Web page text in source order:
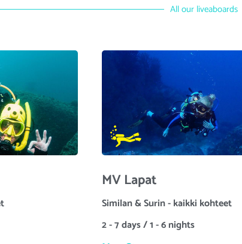
All our liveaboards
MV Lapat
Similan & Surin - kaikki kohteet
2 - 7 days / 1 - 6 nights